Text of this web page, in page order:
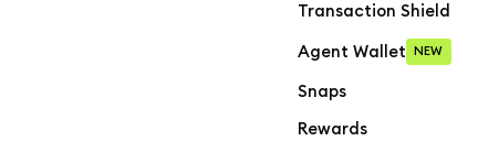
Transaction Shield
Agent Wallet NEW
Snaps
Rewards